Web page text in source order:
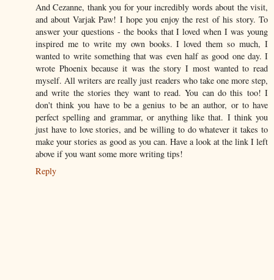
And Cezanne, thank you for your incredibly words about the visit,
and about Varjak Paw! I hope you enjoy the rest of his story. To
answer your questions - the books that I loved when I was young
inspired me to write my own books. I loved them so much, I
wanted to write something that was even half as good one day. I
wrote Phoenix because it was the story I most wanted to read
myself. All writers are really just readers who take one more step,
and write the stories they want to read. You can do this too! I
don't think you have to be a genius to be an author, or to have
perfect spelling and grammar, or anything like that. I think you
just have to love stories, and be willing to do whatever it takes to
make your stories as good as you can. Have a look at the link I left
above if you want some more writing tips!
Reply